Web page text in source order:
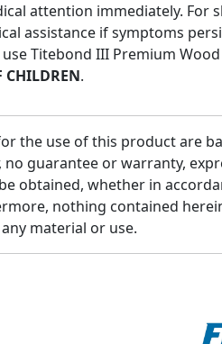
attention immediately.
assistance if symptoms
Titebond III Premium
CHILDREN.
the use of this product are
guarantee or warranty,
obtained, whether in
nothing contained
material or use.